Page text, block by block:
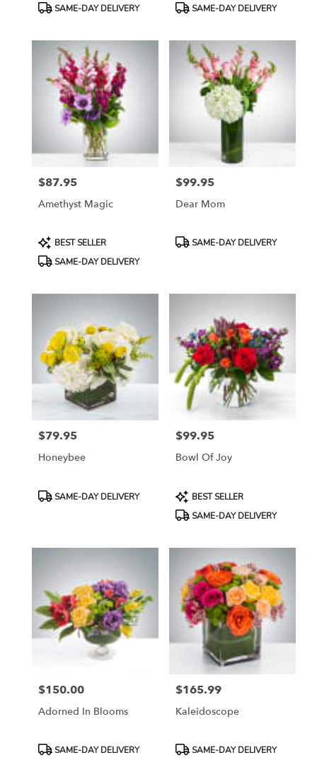
ProductSAME-DAY DELIVERY
ProductSAME-DAY DELIVERY
Price:
$87.95
Amethyst Magic
Product
Tags:
BEST SELLER
SAME-DAY DELIVERY
Price:
$99.95
Dear Mom
ProductSAME-DAY DELIVERY
Price:
$79.95
Honeybee
ProductSAME-DAY DELIVERY
Price:
$99.95
Bowl Of Joy
Product
Tags:
BEST SELLER
SAME-DAY DELIVERY
Price:
$150.00
Adorned In Blooms
ProductSAME-DAY DELIVERY
Price:
$165.99
Kaleidoscope
ProductSAME-DAY DELIVERY